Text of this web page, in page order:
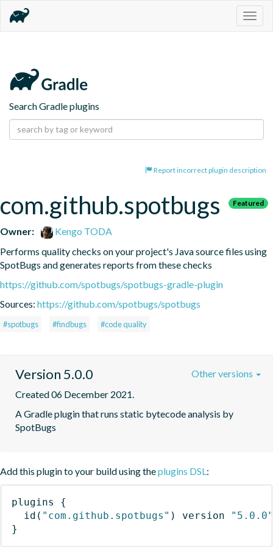
Search Gradle plugins
Report incorrect plugin description
com.github.spotbugs Featured
Owner:
Kengo TODA
Performs quality checks on your project's Java source files using
SpotBugs and generates reports from these checks
https://github.com/spotbugs/spotbugs-gradle-plugin
Sources: https://github.com/spotbugs/spotbugs
#spotbugs #findbugs #code quality
Version 5.0.0
Created 06 December 2021.
A Gradle plugin that runs static bytecode analysis by
SpotBugs
Other versions
Add this plugin to your build using theplugins DSL:
plugins
{
id ( "com.github.spotbugs" ) version
"5.0.0"
}